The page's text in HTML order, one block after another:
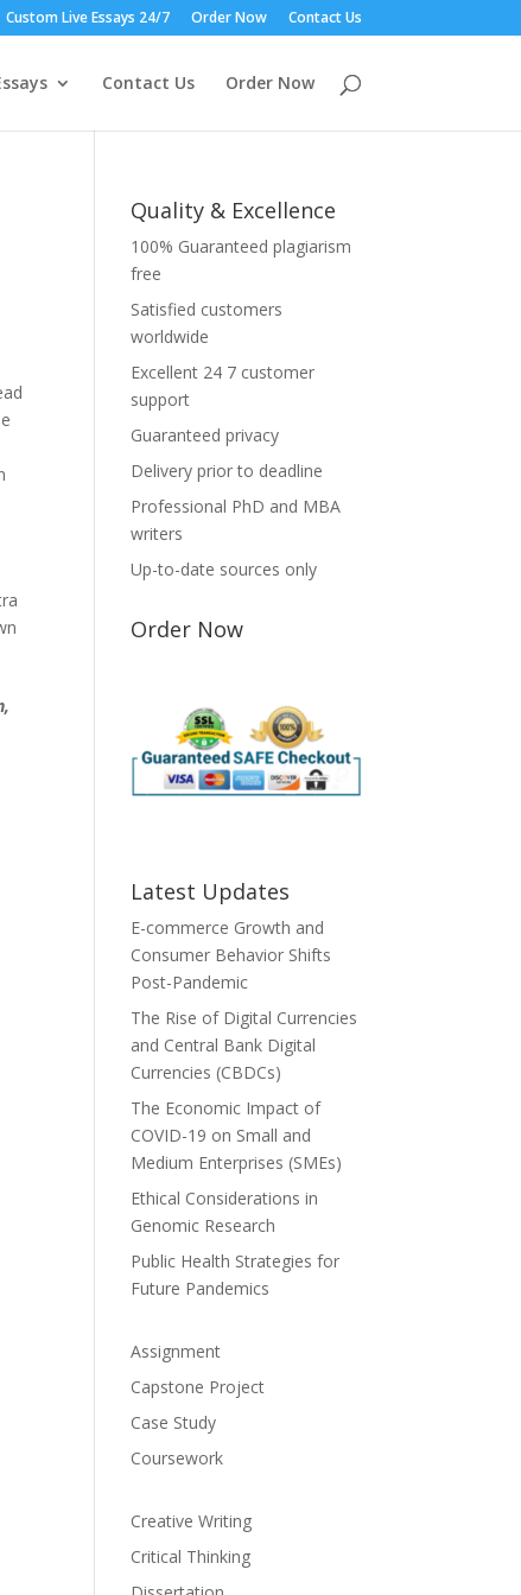
Custom Live Essays 24/7 Order Now Contact Us
Contact Us Order Now
Quality & Excellence
100% Guaranteed plagiarism
free
Satisfied customers
worldwide
Excellent 24 7 customer
support
Guaranteed privacy
Delivery prior to deadline
Professional PhD and MBA
writers
Up-to-date sources only
Order Now
Latest Updates
E-commerce Growth and
Consumer Behavior Shifts
Post-Pandemic
The Rise of Digital Currencies
and Central Bank Digital
Currencies (CBDCs)
The Economic Impact of
COVID-19 on Small and
Medium Enterprises (SMEs)
Ethical Considerations in
Genomic Research
Public Health Strategies for
Future Pandemics
Assignment
Capstone Project
Case Study
Coursework
Creative Writing
Critical Thinking